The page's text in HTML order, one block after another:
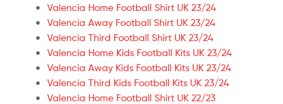
Valencia Home Football Shirt UK 23/24
Valencia Away Football Shirt UK 23/24
Valencia Third Football Shirt UK 23/24
Valencia Home Kids Football Kits UK 23/24
Valencia Away Kids Football Kits UK 23/24
Valencia Third Kids Football Kits UK 23/24
Valencia Home Football Shirt UK 22/23